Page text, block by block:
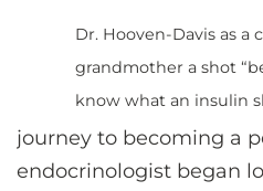
Dr. Hooven-Davis as a
grandmother a shot
know what an insulin
journey to becoming a
endocrinologist began